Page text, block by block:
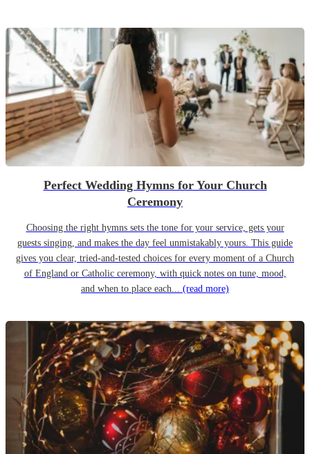
Perfect Wedding Hymns for Your Church
Ceremony
Choosing the right hymns sets the tone for your service, gets your
guests singing, and makes the day feel unmistakably yours. This guide
gives you clear, tried-and-tested choices for every moment of a Church
of England or Catholic ceremony, with quick notes on tune, mood,
and when to place each... (read more)